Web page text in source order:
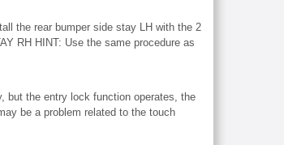
the rear bumper side stay LH with the 2
RH HINT: Use the same procedure as
but the entry lock function operates, the
be a problem related to the touch